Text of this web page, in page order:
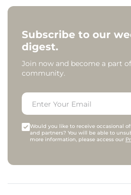
Subscribe to our
digest.
Join now and become a part
community.
Would you like to receive occasional
and partners? You will be able to
more information, please access our